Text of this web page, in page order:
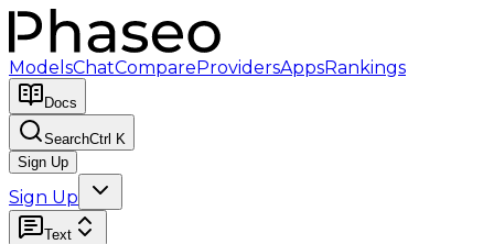
ModelsChatCompareProvidersAppsRankings
Docs
SearchCtrl K
Sign Up
Sign Up
Text